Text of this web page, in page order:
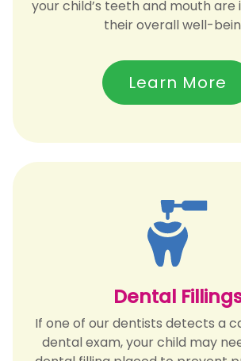
your child’s teeth and mouth
their overall well-
Learn More
Dental
If one of our dentists detects a
dental exam, your child may